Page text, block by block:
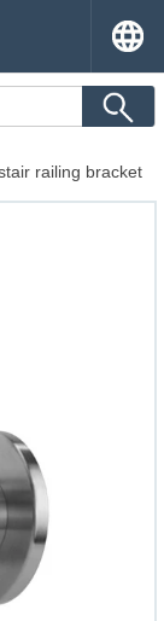
railing bracket